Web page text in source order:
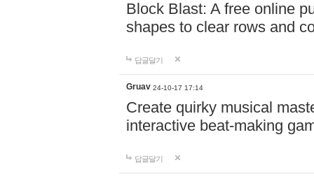
Block Blast: A free online
shapes to clear rows and
답글달기
Gruav 24-10-17 17:14
Create quirky musical
interactive beat-making
답글달기